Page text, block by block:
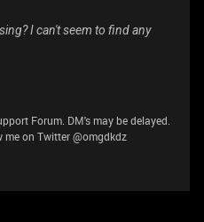
I can't seem to find any
Forum. DM's may be delayed.
me on Twitter @omgdkdz